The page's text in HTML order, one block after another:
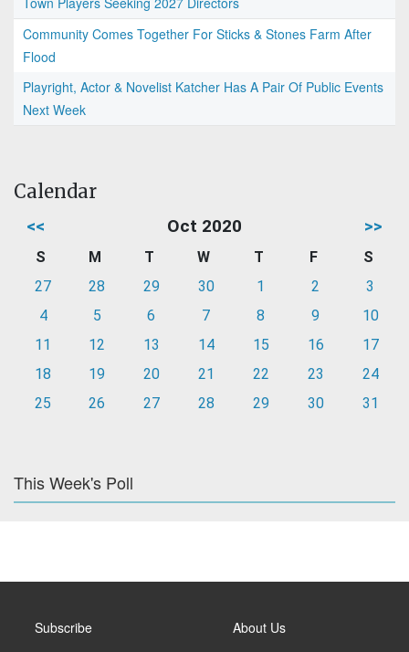
Community Comes Together For Sticks & Stones Farm After
Flood
Playright, Actor & Novelist Katcher Has A Pair Of Public Events
Next Week
Calendar
<< Oct 2020 >>
S M T W T F
S
27
28 29 30 1 2
3
4
5 6 7 8 9
10
11
12 13 14 15 16
17
18
19 20 21 22 23
24
25
26 27 28 29 30 31
This Week's Poll
Subscribe About Us